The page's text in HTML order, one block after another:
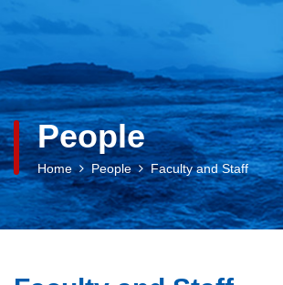
People
Home People Faculty and Staff